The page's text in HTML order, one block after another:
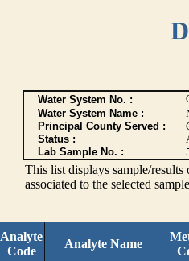
Water System No. :
Water System Name :
Principal County Served :
Status :
Lab Sample No. :
This list displays sample/
associated to the selected
Analyte
Code
Analyte Name